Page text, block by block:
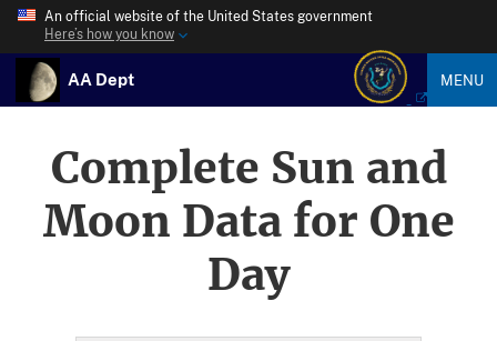
An official website of the United States government
Here’s how you know
AA Dept MENU
Complete Sun and
Moon Data for One
Day